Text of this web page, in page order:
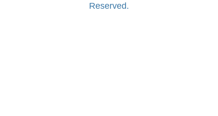
Reserved.